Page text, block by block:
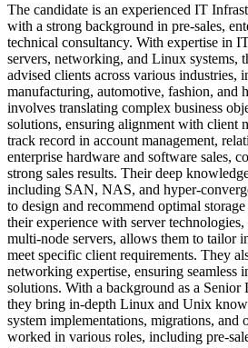
The candidate is an experienced IT
with a strong background in pre-sales,
technical consultancy. With expertise in
servers, networking, and Linux systems,
advised clients across various industries,
manufacturing, automotive, fashion, and
involves translating complex business
solutions, ensuring alignment with client
track record in account management,
enterprise hardware and software sales,
strong sales results. Their deep
including SAN, NAS, and hyper-
to design and recommend optimal
their experience with server
multi-node servers, allows them to tailor
meet specific client requirements. They
networking expertise, ensuring seamless
solutions. With a background as a
they bring in-depth Linux and Unix
system implementations, migrations, and
worked in various roles, including pre-